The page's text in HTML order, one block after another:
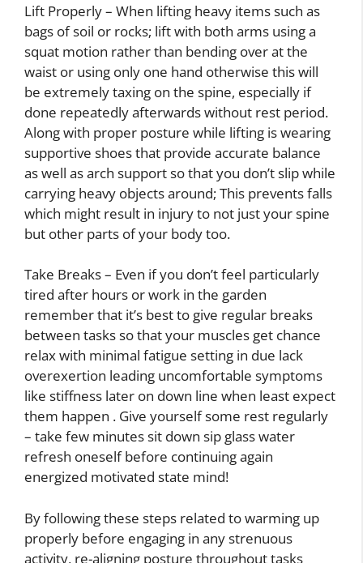
Lift Properly – When lifting heavy items such as
bags of soil or rocks; lift with both arms using a
squat motion rather than bending over at the
waist or using only one hand otherwise this will
be extremely taxing on the spine, especially if
done repeatedly afterwards without rest period.
Along with proper posture while lifting is wearing
supportive shoes that provide accurate balance
as well as arch support so that you don’t slip while
carrying heavy objects around; This prevents falls
which might result in injury to not just your spine
but other parts of your body too.
Take Breaks – Even if you don’t feel particularly
tired after hours or work in the garden
remember that it’s best to give regular breaks
between tasks so that your muscles get chance
relax with minimal fatigue setting in due lack
overexertion leading uncomfortable symptoms
like stiffness later on down line when least expect
them happen . Give yourself some rest regularly
– take few minutes sit down sip glass water
refresh oneself before continuing again
energized motivated state mind!
By following these steps related to warming up
properly before engaging in any strenuous
activity, re-aligning posture throughout tasks